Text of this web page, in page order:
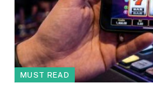
MUST READ